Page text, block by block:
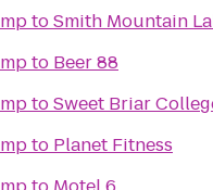
toSmith Mountain
to Beer 88
toSweet Briar
to Planet Fitness